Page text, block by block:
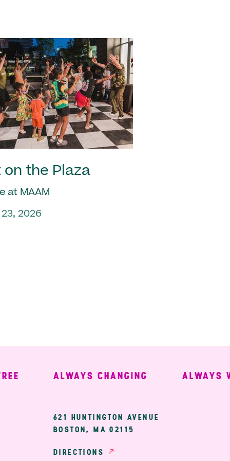
the Plaza
at MAAM
2026
ALWAYS CHANGING ALWAYS
621 HUNTINGTON AVENUE
BOSTON, MA 02115
DIRECTIONS